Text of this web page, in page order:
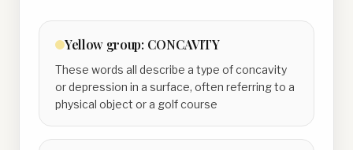
Yellow group: CONCAVITY
These words all describe a type of concavity
or depression in a surface, often referring to a
physical object or a golf course